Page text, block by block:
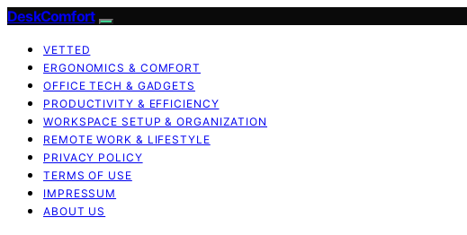
DeskComfort
VETTED
ERGONOMICS & COMFORT
OFFICE TECH & GADGETS
PRODUCTIVITY & EFFICIENCY
WORKSPACE SETUP & ORGANIZATION
REMOTE WORK & LIFESTYLE
PRIVACY POLICY
TERMS OF USE
IMPRESSUM
ABOUT US